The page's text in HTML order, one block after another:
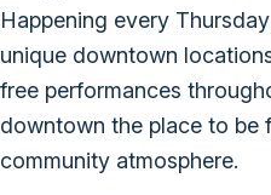
Happening every
unique downtown
free performances
downtown the place to be
community atmosphere.